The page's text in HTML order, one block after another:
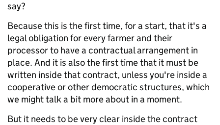
say?
Because this is the first time, for a start, that it's a
legal obligation for every farmer and their
processor to have a contractual arrangement in
place. And it is also the first time that it must be
written inside that contract, unless you're inside a
cooperative or other democratic structures, which
we might talk a bit more about in a moment.
But it needs to be very clear inside the contract